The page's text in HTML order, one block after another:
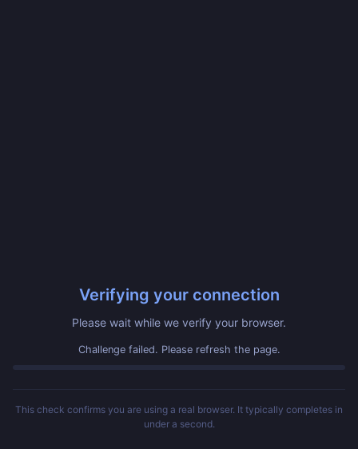
Verifying your connection
Please wait while we verify your browser.
Challenge failed. Please refresh the page.
This check confirms you are using a real browser. It typically completes in
under a second.